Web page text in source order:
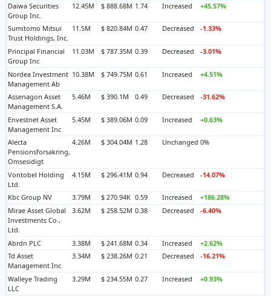
Daiwa Securities
Group Inc.
12.45M $ 888.68M 1.74 Increased +45.57%
Sumitomo Mitsui
Trust Holdings, Inc.
11.5M $ 820.84M 0.47 Decreased -1.33%
Principal Financial
Group Inc
11.03M $ 787.35M 0.39 Decreased -3.01%
Nordea Investment
Management Ab
10.38M $ 749.75M 0.61 Increased +4.51%
Assenagon Asset
Management S.A.
5.46M $ 390.1M 0.49 Decreased -31.62%
Envestnet Asset
Management Inc
5.45M $ 389.06M 0.09 Increased +0.63%
Alecta
Pensionsforsakring,
Omsesidigt
4.26M $ 304.04M 1.28 Unchanged 0%
Vontobel Holding
Ltd.
4.15M $ 296.41M 0.94 Decreased -14.07%
Kbc Group NV 3.79M $ 270.94K 0.59 Increased
+186.28%
Mirae Asset Global
Investments Co.,
Ltd.
3.62M $ 258.52M 0.38 Decreased -6.40%
Abrdn PLC 3.38M $ 241.68M 0.34 Increased
+2.62%
Td Asset
Management Inc
3.34M $ 238.26M 0.21 Decreased -16.21%
Walleye Trading
LLC
3.29M $ 234.55M 0.27 Increased +0.93%